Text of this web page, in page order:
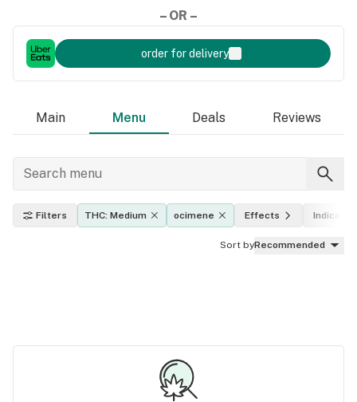
– OR –
order for delivery
Main Menu Deals Reviews
Filters THC: Medium ocimene Effects Indica,
Sort byRecommended